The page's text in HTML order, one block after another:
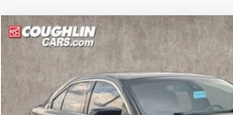
2013Ford Taurus
VIN: 1FAHP2KT5DG104794Stock:NT21196A
$9,252
PRICE
Compare Vehicle